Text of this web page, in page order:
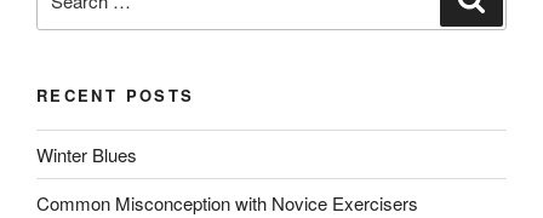
for:
RECENT POSTS
Winter Blues
Common Misconception with Novice Exercisers